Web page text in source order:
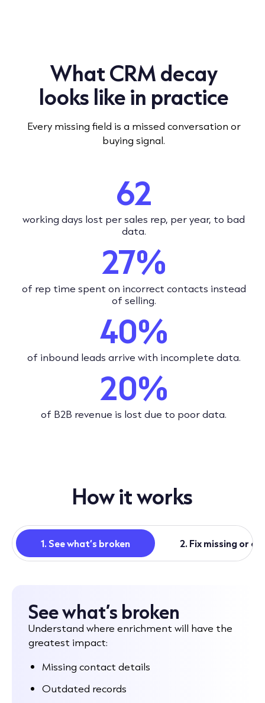
What CRM decay
looks like in practice
Every missing field is a missed conversation or
buying signal.
62
working days lost per sales rep, per year, to bad
data.
27%
of rep time spent on incorrect contacts instead
of selling.
40%
of inbound leads arrive with incomplete data.
20%
of B2B revenue is lost due to poor data.
How it works
1. See what’s broken 2. Fix missing or
See what’s broken
Understand where enrichment will have the
greatest impact:
Missing contact details
Outdated records